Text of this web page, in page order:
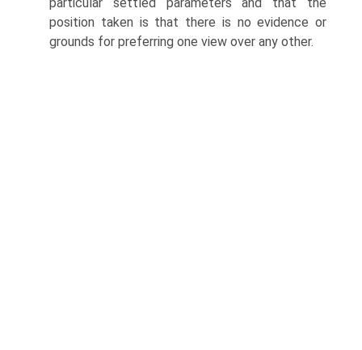
position taken is that there is no evidence or
grounds for preferring one view over any other.